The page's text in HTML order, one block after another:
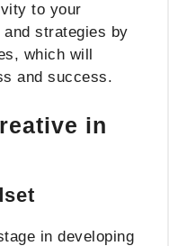
to your
strategies by
which will
and success.
in
in developing